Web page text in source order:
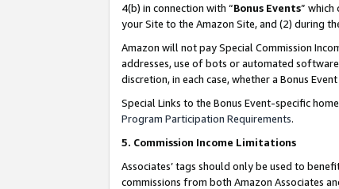
4(b) in connection with “Bonus Events” which
your Site to the Amazon Site, and (2) during
Amazon will not pay Special Commission
addresses, use of bots or automated
discretion, in each case, whether a Bonus
Special Links to the Bonus Event-specific
Program Participation Requirements.
5. Commission Income Limitations
Associates’ tags should only be used to
commissions from both Amazon Associates